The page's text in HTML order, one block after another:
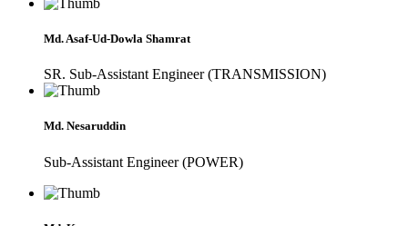
Md. Asaf-Ud-Dowla Shamrat
SR. Sub-Assistant Engineer (TRANSMISSION)
Md. Nesaruddin
Sub-Assistant Engineer (POWER)